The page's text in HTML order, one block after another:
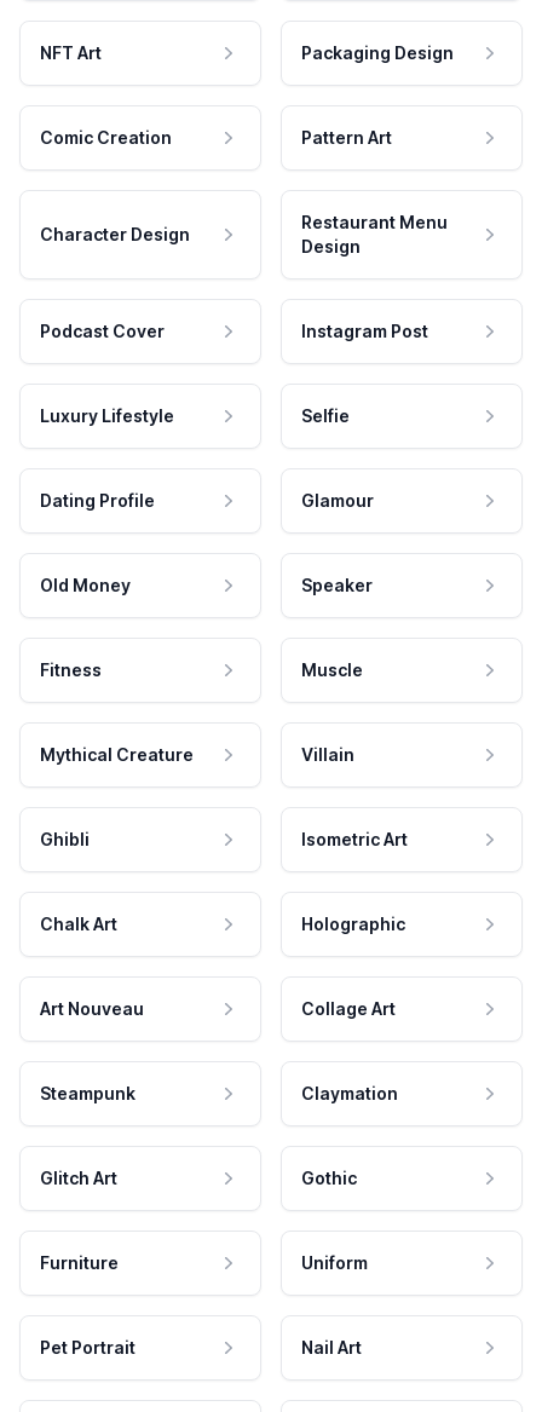
NFT Art Packaging Design
Comic Creation Pattern Art
Character Design
Restaurant Menu
Design
Podcast Cover Instagram Post
Luxury Lifestyle Selfie
Dating Profile Glamour
Old Money Speaker
Fitness Muscle
Mythical Creature Villain
Ghibli Isometric Art
Chalk Art Holographic
Art Nouveau Collage Art
Steampunk Claymation
Glitch Art Gothic
Furniture Uniform
Pet Portrait Nail Art